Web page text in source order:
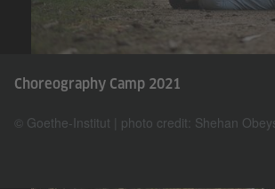
Choreography Camp 2021
© Goethe-Institut | photo credit: Shehan